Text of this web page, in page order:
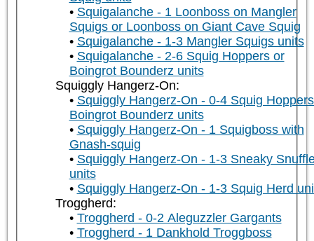
Squigalanche - 1 Loonboss on Mangler
Squigs or Loonboss on Giant Cave Squig
Squigalanche - 1-3 Mangler Squigs units
Squigalanche - 2-6 Squig Hoppers or
Boingrot Bounderz units
Squiggly Hangerz-On:
Squiggly Hangerz-On - 0-4 Squig
Boingrot Bounderz units
Squiggly Hangerz-On - 1 Squigboss with
Gnash-squig
Squiggly Hangerz-On - 1-3 Sneaky
units
Squiggly Hangerz-On - 1-3 Squig Herd
Troggherd:
Troggherd - 0-2 Aleguzzler Gargants
Troggherd - 1 Dankhold Troggboss